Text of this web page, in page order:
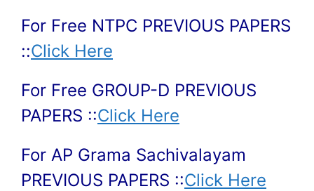
For Free NTPC PREVIOUS PAPERS
::Click Here
For Free GROUP-D PREVIOUS
PAPERS ::Click Here
For AP Grama Sachivalayam
PREVIOUS PAPERS ::Click Here